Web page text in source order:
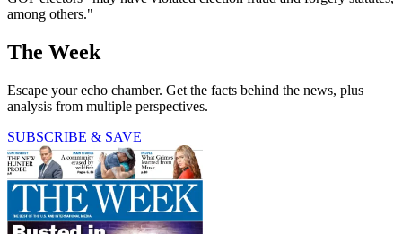
among others."
The Week
Escape your echo chamber. Get the facts behind the news, plus
analysis from multiple perspectives.
SUBSCRIBE & SAVE